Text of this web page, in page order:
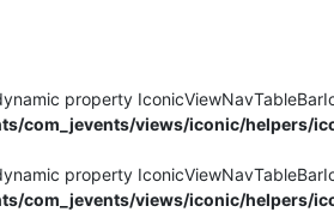
property
com_jevents/views/iconic/helpers/
property
com_jevents/views/iconic/helpers/